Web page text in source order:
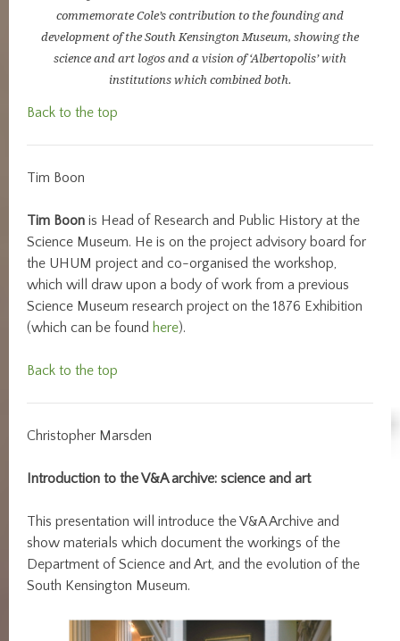
commemorate Cole’s contribution to the founding and
development of the South Kensington Museum, showing the
science and art logos and a vision of ‘Albertopolis’ with
institutions which combined both.
Back to the top
Tim Boon
Tim Boon is Head of Research and Public History at the
Science Museum. He is on the project advisory board for
the UHUM project and co-organised the workshop,
which will draw upon a body of work from a previous
Science Museum research project on the 1876 Exhibition
(which can be found here).
Back to the top
Christopher Marsden
Introduction to the V&A archive: science and art
This presentation will introduce the V&A Archive and
show materials which document the workings of the
Department of Science and Art, and the evolution of the
South Kensington Museum.